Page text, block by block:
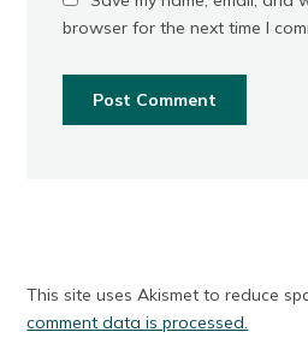
browser for the next time I
This site uses Akismet to reduce
comment data is processed.